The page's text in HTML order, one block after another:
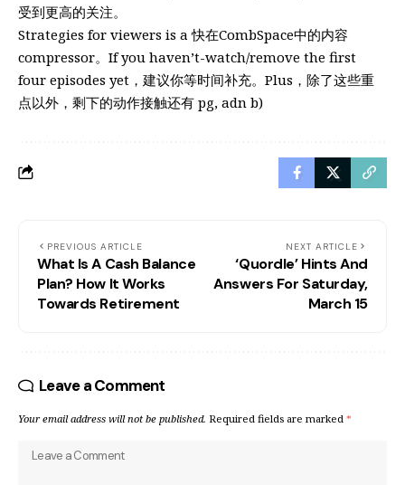
受到更高的关注。
Strategies for viewers is a 快在CombSpace中的内容
compressor。If you haven’t-watch/remove the first
four episodes yet，建议你等时间补充。Plus，除了这些重
点以外，剩下的动作接触还有 pg, adn b)
PREVIOUS ARTICLE
What Is A Cash Balance
Plan? How It Works
Towards Retirement
NEXT ARTICLE
‘Quordle’ Hints And
Answers For Saturday,
March 15
Leave a Comment
Your email address will not be published. Required fields are marked *